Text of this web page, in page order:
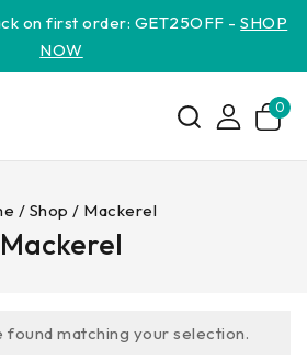
on first order: GET25OFF -SHOP
NOW
0
/ Shop / Mackerel
Mackerel
found matching your selection.